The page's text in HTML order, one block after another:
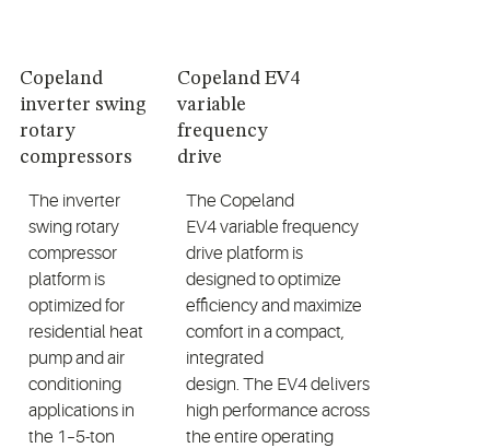
Copeland
inverter swing
rotary
compressors
The inverter
swing rotary
compressor
platform is
optimized for
residential heat
pump and air
conditioning
applications in
the 1–5-ton
Copeland EV4
variable
frequency
drive
TheCopeland
EV4variable frequency
drive platform is
designed tooptimize
efficiencyand maximize
comfort in a compact,
integrated
design.The EV4delivers
high performance across
the entire operating